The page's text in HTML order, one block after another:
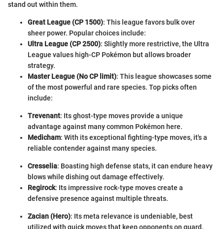
stand out within them.
Great League (CP 1500): This league favors bulk over
sheer power. Popular choices include:
Ultra League (CP 2500): Slightly more restrictive, the Ultra
League values high-CP Pokémon but allows broader
strategy.
Master League (No CP limit): This league showcases some
of the most powerful and rare species. Top picks often
include:
Trevenant: Its ghost-type moves provide a unique
advantage against many common Pokémon here.
Medicham: With its exceptional fighting-type moves, it's a
reliable contender against many species.
Cresselia: Boasting high defense stats, it can endure heavy
blows while dishing out damage effectively.
Regirock: Its impressive rock-type moves create a
defensive presence against multiple threats.
Zacian (Hero): Its meta relevance is undeniable, best
utilized with quick moves that keep opponents on guard.